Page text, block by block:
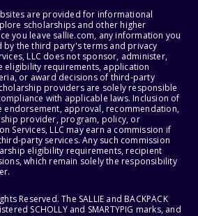
are provided for informational
scholarships and other higher
you leave sallie.com, any information you
the third party's terms and privacy
LLC does not sponsor, administer,
eligibility requirements, application
or award decisions of third-party
providers are solely responsible
with applicable laws. Inclusion of
endorsement, approval, recommendation,
provider, program, policy, or
Services, LLC may earn a commission if
party services. Any such commission
eligibility requirements, recipient
which remain solely the responsibility
Reserved. The SALLIE and BACKPACK
SCHOLLY and SMARTYPIG marks, and